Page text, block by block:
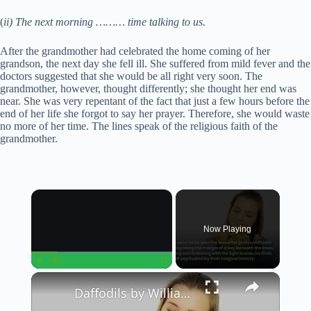
(ii) The next morning ……… time talking to us.
After the grandmother had celebrated the home coming of her
grandson, the next day she fell ill. She suffered from mild fever and the
doctors suggested that she would be all right very soon. The
grandmother, however, thought differently; she thought her end was
near. She was very repentant of the fact that just a few hours before the
end of her life she forgot to say her prayer. Therefore, she would waste
no more of her time. The lines speak of the religious faith of the
grandmother.
×
Fullscreen
Now Playing
×
Daffodils by William Wordsworth || Summary in English || Class 12